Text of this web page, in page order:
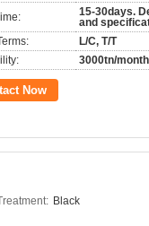
15-30days.
and
L/C, T/T
3000tn/month
Now
Black